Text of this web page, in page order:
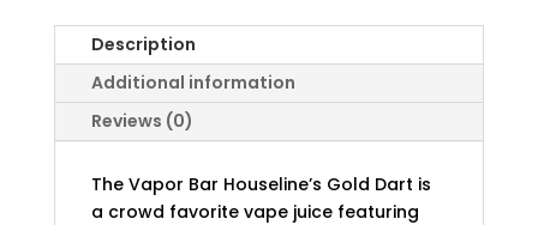
Description
Additional information
Reviews (0)
The Vapor Bar Houseline’s Gold Dart is
a crowd favorite vape juice featuring